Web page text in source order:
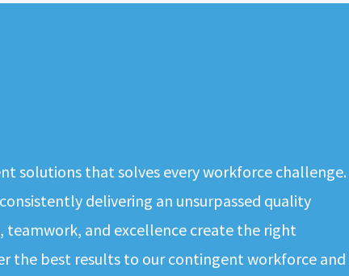
solutions that solves every workforce challenge.
delivering an unsurpassed quality
teamwork, and excellence create the right
the best results to our contingent workforce and